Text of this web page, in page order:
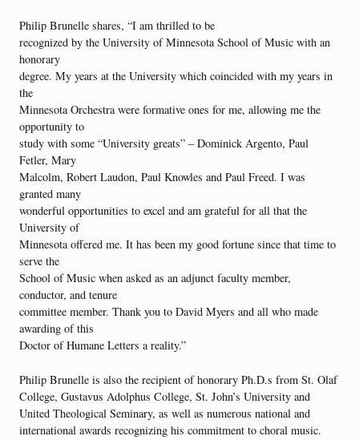
Philip Brunelle shares, “I am thrilled to be
recognized by the University of Minnesota School of Music with an
honorary
degree. My years at the University which coincided with my years in
the
Minnesota Orchestra were formative ones for me, allowing me the
opportunity to
study with some “University greats” – Dominick Argento, Paul
Fetler, Mary
Malcolm, Robert Laudon, Paul Knowles and Paul Freed. I was
granted many
wonderful opportunities to excel and am grateful for all that the
University of
Minnesota offered me. It has been my good fortune since that time to
serve the
School of Music when asked as an adjunct faculty member,
conductor, and tenure
committee member. Thank you to David Myers and all who made
awarding of this
Doctor of Humane Letters a reality.”
Philip Brunelle is also the recipient of honorary Ph.D.s from St. Olaf
College, Gustavus Adolphus College, St. John’s University and
United Theological Seminary, as well as numerous national and
international awards recognizing his commitment to choral music.